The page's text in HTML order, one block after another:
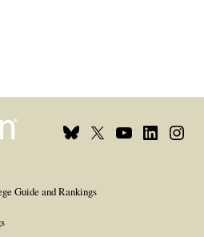
Bluesky
X
YoutubeLinkedin
Guide and Rankings